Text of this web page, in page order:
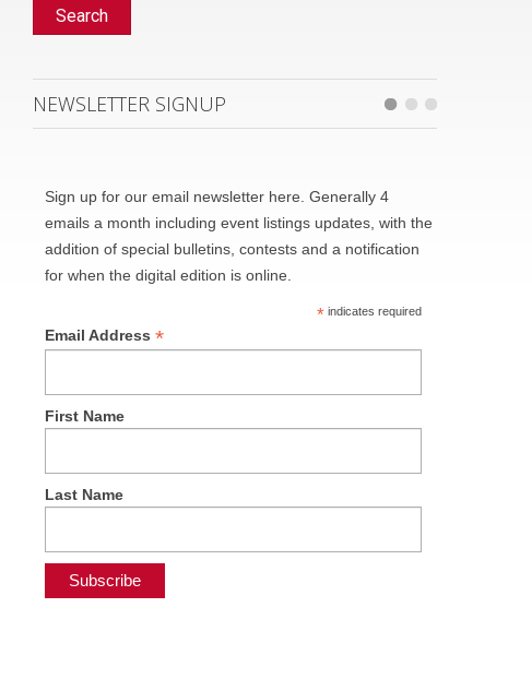
Search
NEWSLETTER SIGNUP
Sign up for our email newsletter here. Generally 4
emails a month including event listings updates, with the
addition of special bulletins, contests and a notification
for when the digital edition is online.
*indicates required
Email Address*
First Name
Last Name